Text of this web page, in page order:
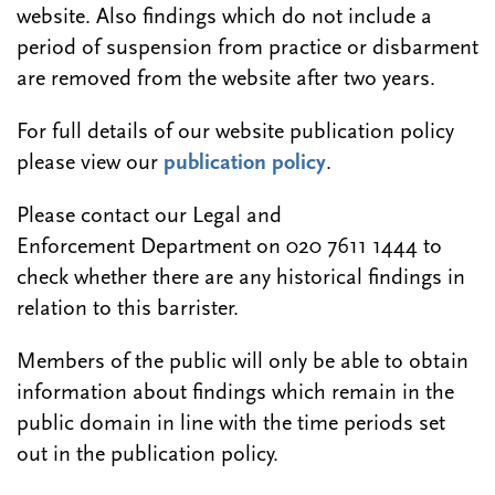
website. Also findings which do not include a
period of suspension from practice or disbarment
are removed from the website after two years.
For full details of our website publication policy
please view our publication policy.
Please contact our Legal and
Enforcement Department on 020 7611 1444 to
check whether there are any historical findings in
relation to this barrister.
Members of the public will only be able to obtain
information about findings which remain in the
public domain in line with the time periods set
out in the publication policy.